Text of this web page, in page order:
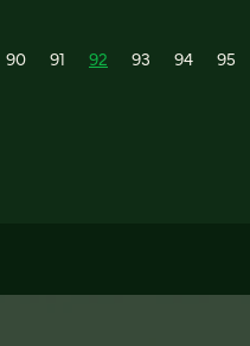
90 91 92 93 94 95